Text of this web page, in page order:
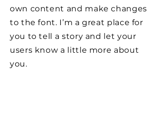
own content and make changes
to the font. I’m a great place for
you to tell a story and let your
users know a little more about
you.